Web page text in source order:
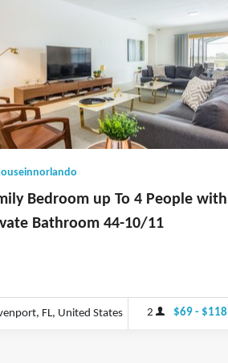
Bedroom up To 4 People with
Bathroom 44-10/11
FL, United States 2 $69 - $118